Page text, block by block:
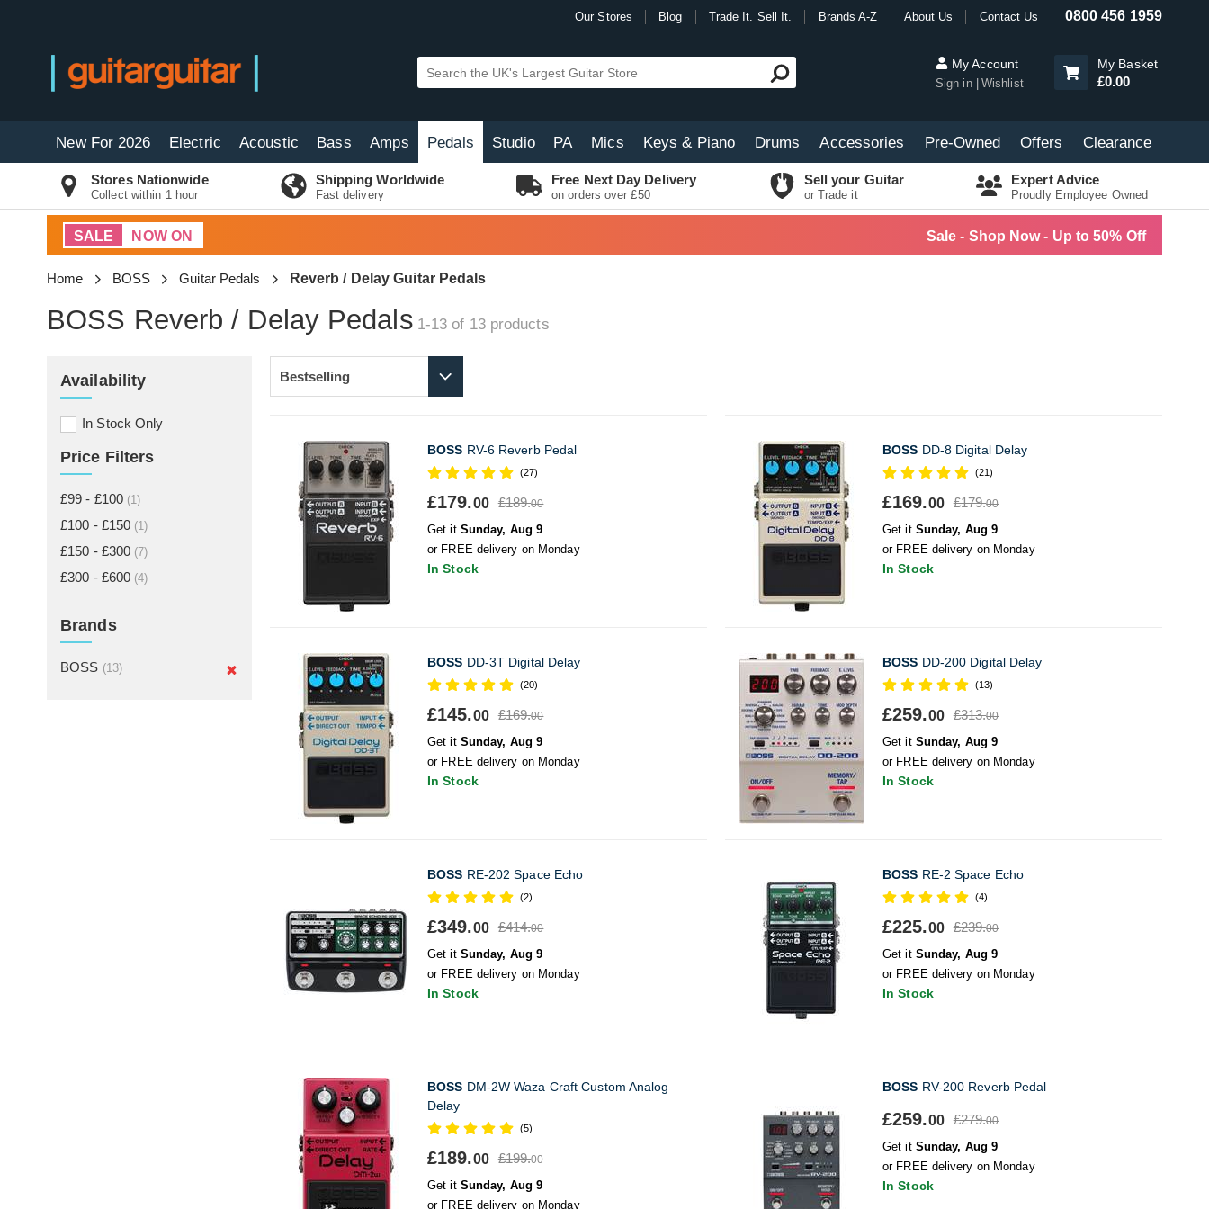
Our Stores Blog Trade It. Sell It. Brands A-Z About Us Contact Us 0800 456 1959
My Account
Sign in Wishlist
My Basket
£0.00
New For 2026 Electric Acoustic Bass Amps Pedals Studio PA Mics Keys & Piano Drums Accessories Pre-Owned Offers Clearance
Stores Nationwide
Collect within 1 hour
Shipping Worldwide
Fast delivery
Free Next Day Delivery
on orders over £50
Sell your Guitar
or Trade it
Expert Advice
Proudly Employee Owned
SALE NOW ON Sale - Shop Now - Up to 50% Off
Home BOSS Guitar Pedals Reverb / Delay Guitar Pedals
BOSS Reverb / Delay Pedals 1-13 of 13products
Availability
In Stock Only
Price Filters
£99 - £100 (1)
£100 - £150 (1)
£150 - £300 (7)
£300 - £600 (4)
Brands
BOSS (13)
BOSS RV-6 Reverb Pedal
(27)
£179.00 £189.00
Get it Sunday, Aug 9
or FREE delivery on Monday
In Stock
BOSS DD-8 Digital Delay
(21)
£169.00 £179.00
Get it Sunday, Aug 9
or FREE delivery on Monday
In Stock
BOSS DD-3T Digital Delay
(20)
£145.00 £169.00
Get it Sunday, Aug 9
or FREE delivery on Monday
In Stock
BOSS DD-200 Digital Delay
(13)
£259.00 £313.00
Get it Sunday, Aug 9
or FREE delivery on Monday
In Stock
BOSS RE-202 Space Echo
(2)
£349.00 £414.00
Get it Sunday, Aug 9
or FREE delivery on Monday
In Stock
BOSS RE-2 Space Echo
(4)
£225.00 £239.00
Get it Sunday, Aug 9
or FREE delivery on Monday
In Stock
BOSS DM-2W Waza Craft Custom Analog
Delay
(5)
£189.00 £199.00
Get it Sunday, Aug 9
or FREE delivery on Monday
BOSS RV-200 Reverb Pedal
£259.00 £279.00
Get it Sunday, Aug 9
or FREE delivery on Monday
In Stock